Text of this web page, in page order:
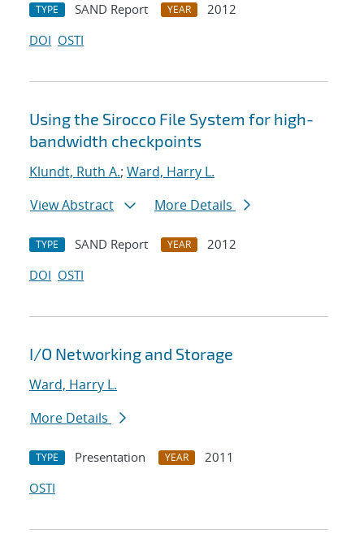
TYPE SAND Report YEAR
2012
DOI OSTI
Using the Sirocco File System for high-
bandwidth checkpoints
Klundt, Ruth A.; Ward, Harry L.
View Abstract
More Details
TYPE SAND Report YEAR
2012
DOI OSTI
I/O Networking and Storage
Ward, Harry L.
More Details
TYPE Presentation YEAR
2011
OSTI